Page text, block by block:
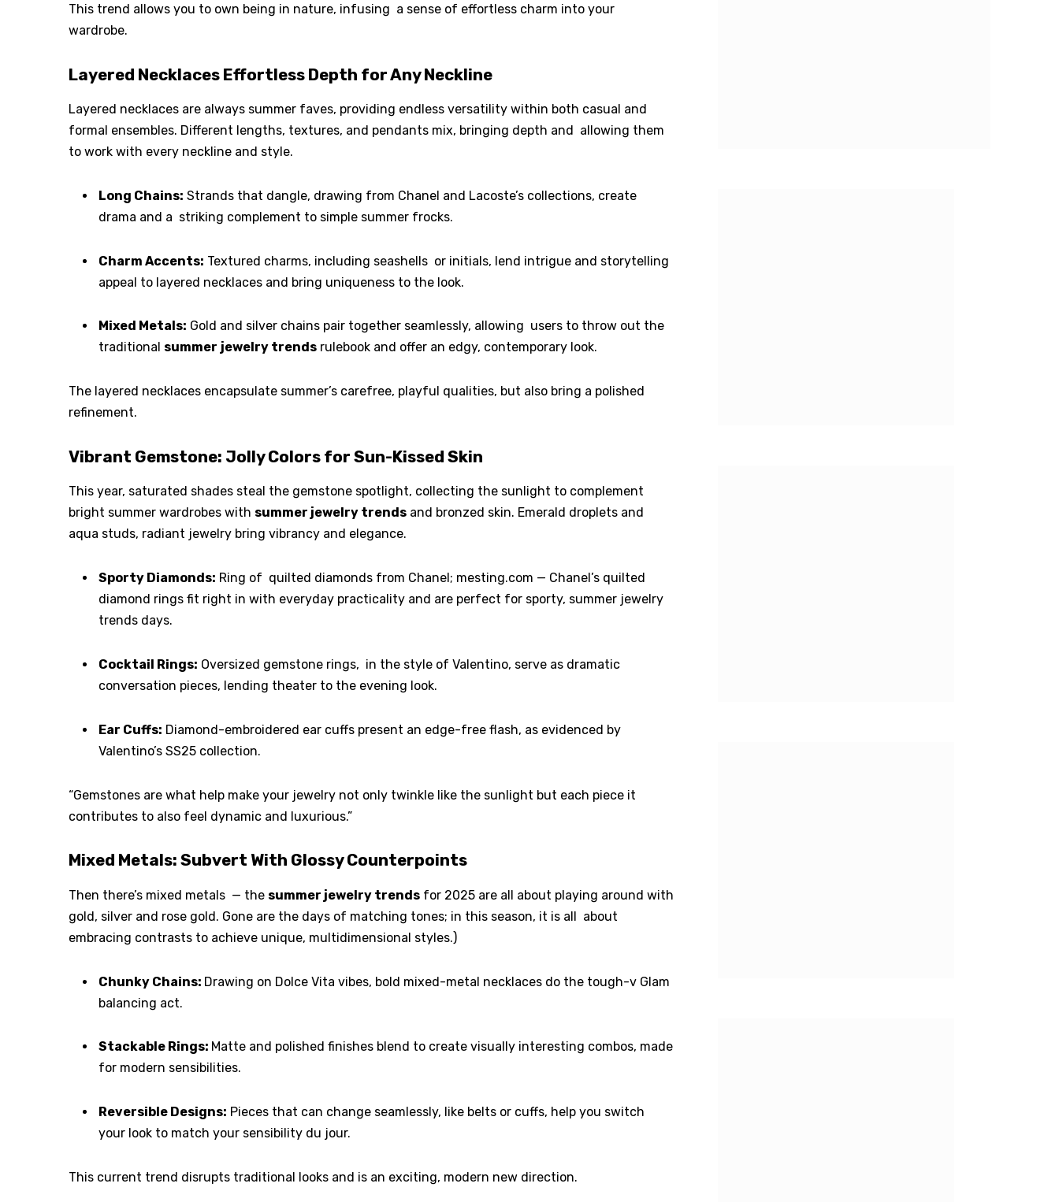
This trend allows you to own being in nature, infusing a sense of effortless charm into your
wardrobe.
Layered Necklaces Effortless Depth for Any Neckline
Layered necklaces are always summer faves, providing endless versatility within both casual and
formal ensembles. Different lengths, textures, and pendants mix, bringing depth and allowing them
to work with every neckline and style.
Long Chains: Strands that dangle, drawing from Chanel and Lacoste’s collections, create
drama and a striking complement to simple summer frocks.
Charm Accents: Textured charms, including seashells or initials, lend intrigue and storytelling
appeal to layered necklaces and bring uniqueness to the look.
Mixed Metals: Gold and silver chains pair together seamlessly, allowing users to throw out the
traditional summer jewelry trends rulebook and offer an edgy, contemporary look.
The layered necklaces encapsulate summer’s carefree, playful qualities, but also bring a polished
refinement.
Vibrant Gemstone: Jolly Colors for Sun-Kissed Skin
This year, saturated shades steal the gemstone spotlight, collecting the sunlight to complement
bright summer wardrobes with summer jewelry trends and bronzed skin. Emerald droplets and
aqua studs, radiant jewelry bring vibrancy and elegance.
Sporty Diamonds: Ring of quilted diamonds from Chanel; mesting.com — Chanel’s quilted
diamond rings fit right in with everyday practicality and are perfect for sporty, summer jewelry
trends days.
Cocktail Rings: Oversized gemstone rings, in the style of Valentino, serve as dramatic
conversation pieces, lending theater to the evening look.
Ear Cuffs: Diamond-embroidered ear cuffs present an edge-free flash, as evidenced by
Valentino’s SS25 collection.
“Gemstones are what help make your jewelry not only twinkle like the sunlight but each piece it
contributes to also feel dynamic and luxurious.”
Mixed Metals: Subvert With Glossy Counterpoints
Then there’s mixed metals — the summer jewelry trends for 2025 are all about playing around with
gold, silver and rose gold. Gone are the days of matching tones; in this season, it is all about
embracing contrasts to achieve unique, multidimensional styles.)
Chunky Chains: Drawing on Dolce Vita vibes, bold mixed-metal necklaces do the tough-v Glam
balancing act.
Stackable Rings: Matte and polished finishes blend to create visually interesting combos, made
for modern sensibilities.
Reversible Designs: Pieces that can change seamlessly, like belts or cuffs, help you switch
your look to match your sensibility du jour.
This current trend disrupts traditional looks and is an exciting, modern new direction.
Select Language ×